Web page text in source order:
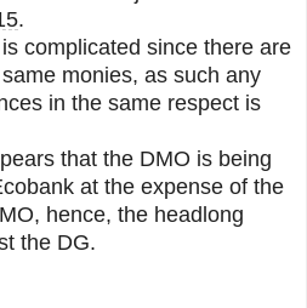
.
complicated since there are
monies, as such any
in the same respect is
that the DMO is being
at the expense of the
hence, the headlong
the DG.